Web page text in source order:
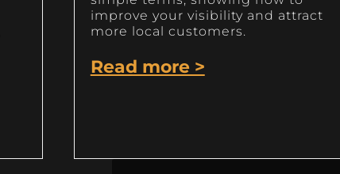
improve your visibility and attract
more local customers.
Read more >